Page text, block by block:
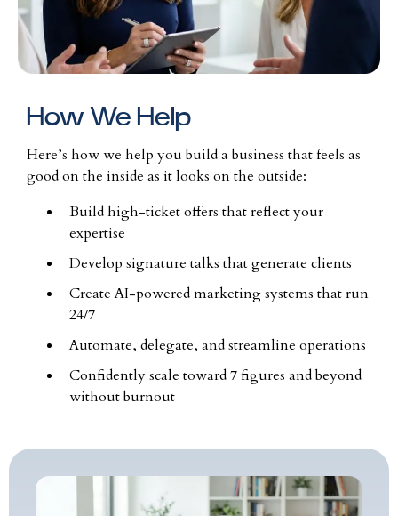
How We Help
Here’s how we help you build a business that feels as
good on the inside as it looks on the outside:
Build high-ticket offers that reflect your
expertise
Develop signature talks that generate clients
Create AI-powered marketing systems that run
24/7
Automate, delegate, and streamline operations
Confidently scale toward 7 figures and beyond
without burnout